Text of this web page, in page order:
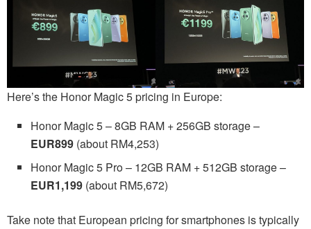
Here’s the Honor Magic 5 pricing in Europe:
Honor Magic 5 – 8GB RAM + 256GB storage –
EUR899 (about RM4,253)
Honor Magic 5 Pro – 12GB RAM + 512GB storage –
EUR1,199 (about RM5,672)
Take note that European pricing for smartphones is typically